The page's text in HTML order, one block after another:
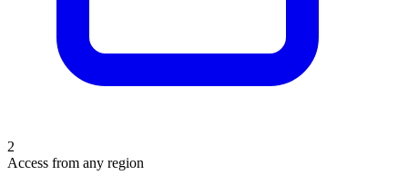
2
Access from any region